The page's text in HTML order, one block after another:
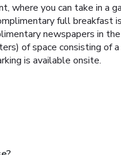
you can take in a
full breakfast
newspapers in
of space consisting of
is available onsite.